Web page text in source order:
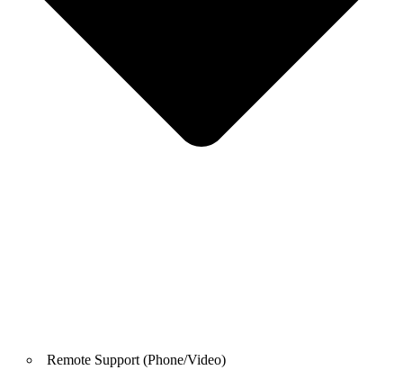
Remote Support (Phone/Video)